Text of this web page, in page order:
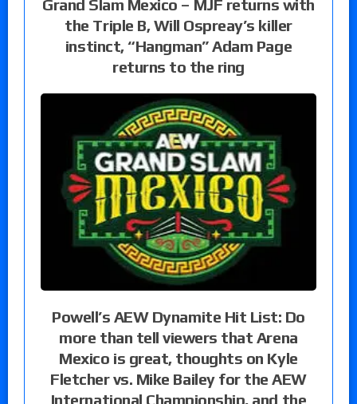
Grand Slam Mexico – MJF returns with
the Triple B, Will Ospreay’s killer
instinct, “Hangman” Adam Page
returns to the ring
Powell’s AEW Dynamite Hit List: Do
more than tell viewers that Arena
Mexico is great, thoughts on Kyle
Fletcher vs. Mike Bailey for the AEW
International Championship, and the